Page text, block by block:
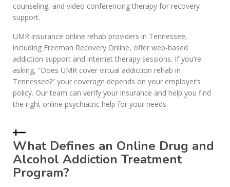
counseling, and video conferencing therapy for recovery
support.
UMR insurance online rehab providers in Tennessee,
including Freeman Recovery Online, offer web-based
addiction support and internet therapy sessions. If you’re
asking, “Does UMR cover virtual addiction rehab in
Tennessee?” your coverage depends on your employer’s
policy. Our team can verify your insurance and help you find
the right online psychiatric help for your needs.
What Defines an Online Drug and
Alcohol Addiction Treatment
Program?